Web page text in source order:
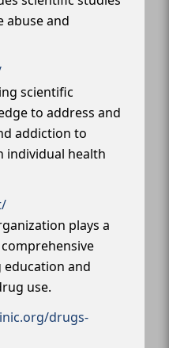
abuse and
scientific
to address and
addiction to
individual health
plays a
and
use.
drugs-